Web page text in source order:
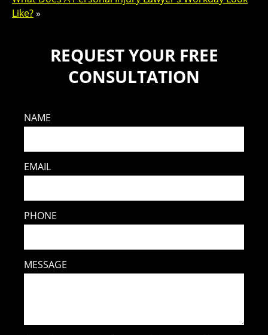
Like?»
REQUEST YOUR FREE
CONSULTATION
NAME
EMAIL
PHONE
MESSAGE